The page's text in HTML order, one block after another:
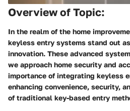
Overview of Topic:
In the realm of the home
keyless entry systems stand out
innovation. These advanced
we approach home security and
importance of integrating keyless
enhancing convenience, security,
of traditional key-based entry